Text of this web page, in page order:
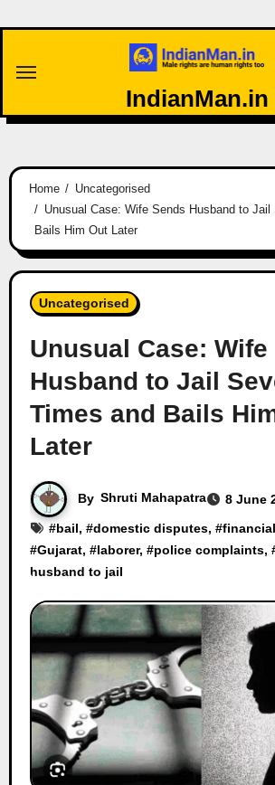
IndianMan.in
Home
Uncategorised
Unusual Case: Wife Sends Husband to
Bails Him Out Later
Uncategorised
Unusual Case: Wife
Husband to Jail
Times and Bails
Later
By Shruti Mahapatra
8 June
#bail, #domestic disputes, #
#Gujarat, #laborer, #police complaints,
husband to jail